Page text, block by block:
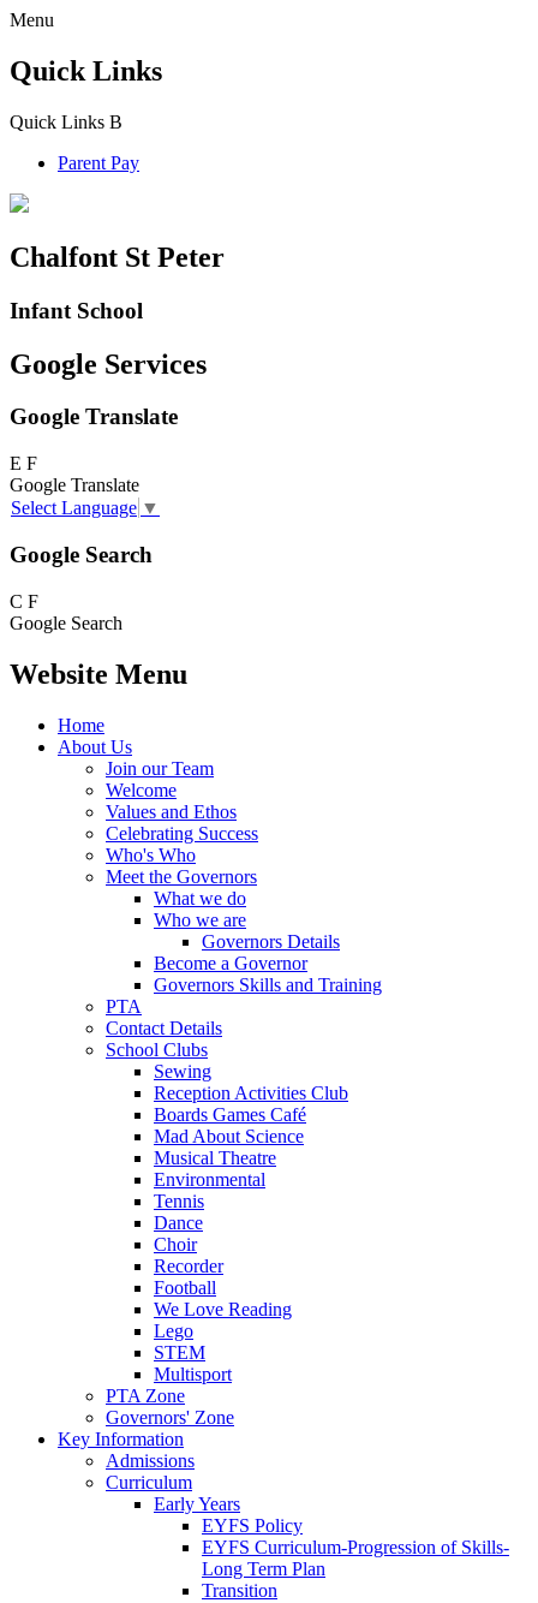
Menu
Quick Links
Quick Links B
Parent Pay
Chalfont St Peter
Infant School
Google Services
Google Translate
E F
Google Translate
Select Language ▼
Google Search
C F
Google Search
Website Menu
Home
About Us
Join our Team
Welcome
Values and Ethos
Celebrating Success
Who's Who
Meet the Governors
What we do
Who we are
Governors Details
Become a Governor
Governors Skills and Training
PTA
Contact Details
School Clubs
Sewing
Reception Activities Club
Boards Games Café
Mad About Science
Musical Theatre
Environmental
Tennis
Dance
Choir
Recorder
Football
We Love Reading
Lego
STEM
Multisport
PTA Zone
Governors' Zone
Key Information
Admissions
Curriculum
Early Years
EYFS Policy
EYFS Curriculum-Progression of Skills-
Long Term Plan
Transition